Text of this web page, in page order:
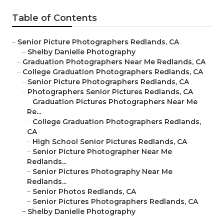
Table of Contents
– Senior Picture Photographers Redlands, CA
– Shelby Danielle Photography
– Graduation Photographers Near Me Redlands, CA
– College Graduation Photographers Redlands, CA
– Senior Picture Photographers Redlands, CA
– Photographers Senior Pictures Redlands, CA
– Graduation Pictures Photographers Near Me
Re...
– College Graduation Photographers Redlands,
CA
– High School Senior Pictures Redlands, CA
– Senior Picture Photographer Near Me
Redlands...
– Senior Pictures Photography Near Me
Redlands...
– Senior Photos Redlands, CA
– Senior Pictures Photographers Redlands, CA
– Shelby Danielle Photography